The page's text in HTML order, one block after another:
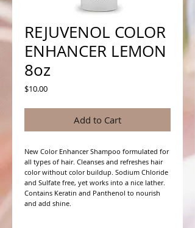
REJUVENOL COLOR
ENHANCER LEMON
8oz
$10.00Price
Add to Cart
New Color Enhancer Shampoo formulated for
all types of hair. Cleanses and refreshes hair
color without color buildup. Sodium Chloride
and Sulfate free, yet works into a nice lather.
Contains Keratin and Panthenol to nourish
and add shine.